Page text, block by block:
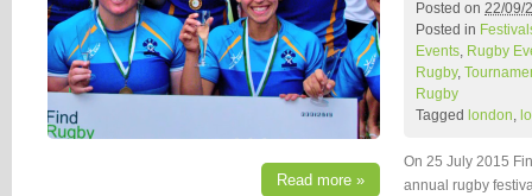
Read more »
Posted on 22/09/
Posted in
Events, Rugby
Rugby,
Rugby
Tagged london,
On 25 July 2015
annual rugby